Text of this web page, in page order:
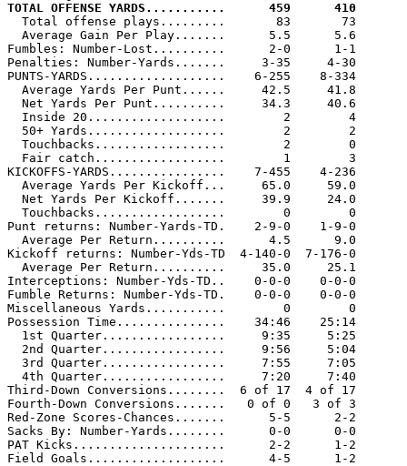
TOTAL OFFENSE YARDS...........      459      410
Total offense plays.........       83       73
  Average Gain Per Play.......      5.5      5.6
Fumbles: Number-Lost..........      2-0      1-1
Penalties: Number-Yards.......     3-35     4-30
PUNTS-YARDS...................    6-255    8-334
  Average Yards Per Punt......     42.5     41.8
  Net Yards Per Punt..........     34.3     40.6
  Inside 20...................        2        4
  50+ Yards...................        2        2
  Touchbacks..................        2        0
  Fair catch..................        1        3
KICKOFFS-YARDS................    7-455    4-236
  Average Yards Per Kickoff...     65.0     59.0
  Net Yards Per Kickoff.......     39.9     24.0
  Touchbacks..................        0        0
Punt returns: Number-Yards-TD.    2-9-0    1-9-0
  Average Per Return..........      4.5      9.0
Kickoff returns: Number-Yds-TD  4-140-0  7-176-0
  Average Per Return..........     35.0     25.1
Interceptions: Number-Yds-TD..    0-0-0    0-0-0
Fumble Returns: Number-Yds-TD.    0-0-0    0-0-0
Miscellaneous Yards...........        0        0
Possession Time...............    34:46    25:14
  1st Quarter.................     9:35     5:25
  2nd Quarter.................     9:56     5:04
  3rd Quarter.................     7:55     7:05
  4th Quarter.................     7:20     7:40
Third-Down Conversions........  6 of 17  4 of 17
Fourth-Down Conversions.......   0 of 0   3 of 3
Red-Zone Scores-Chances.......      5-5      2-2
Sacks By: Number-Yards........      0-0      0-0
PAT Kicks.....................      2-2      1-2
Field Goals...................      4-5      1-2